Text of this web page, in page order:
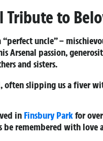
Tribute to
“perfect uncle” –
Arsenal passion,
and sisters.
often slipping us a fiver
in Finsbury Parkfor
remembered with love